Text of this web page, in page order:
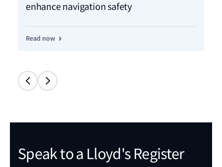
enhance navigation safety
Read now
Speak to a Lloyd's Register